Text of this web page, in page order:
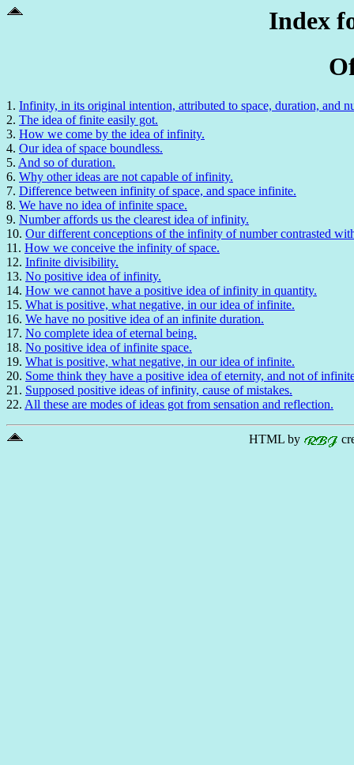
Index
1. Infinity, in its original intention, attributed to space, duration, and
2. The idea of finite easily got.
3. How we come by the idea of infinity.
4. Our idea of space boundless.
5. And so of duration.
6. Why other ideas are not capable of infinity.
7. Difference between infinity of space, and space infinite.
8. We have no idea of infinite space.
9. Number affords us the clearest idea of infinity.
10. Our different conceptions of the infinity of number contrasted
11. How we conceive the infinity of space.
12. Infinite divisibility.
13. No positive idea of infinity.
14. How we cannot have a positive idea of infinity in quantity.
15. What is positive, what negative, in our idea of infinite.
16. We have no positive idea of an infinite duration.
17. No complete idea of eternal being.
18. No positive idea of infinite space.
19. What is positive, what negative, in our idea of infinite.
20. Some think they have a positive idea of eternity, and not of
21. Supposed positive ideas of infinity, cause of mistakes.
22. All these are modes of ideas got from sensation and reflection.
HTML by